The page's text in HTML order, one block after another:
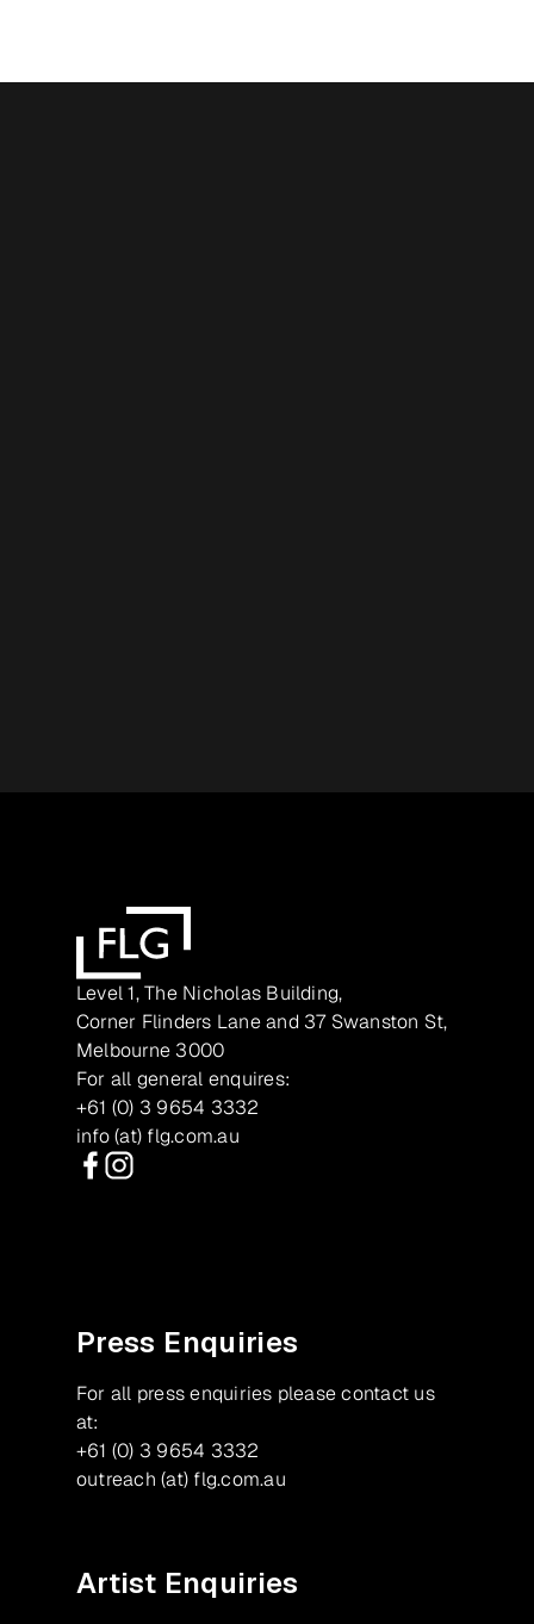
Level 1, The Nicholas Building,
Corner Flinders Lane and 37 Swanston St,
Melbourne 3000
For all general enquires:
+61 (0) 3 9654 3332
info (at) flg.com.au
Press Enquiries
For all press enquiries please contact us
at:
+61 (0) 3 9654 3332
outreach (at) flg.com.au
Artist Enquiries